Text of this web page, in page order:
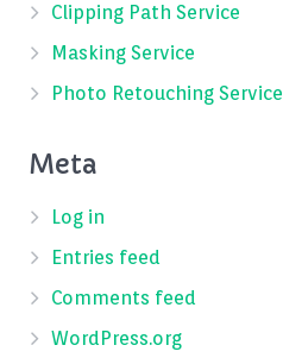
Clipping Path Service
Masking Service
Photo Retouching Service
Meta
Log in
Entries feed
Comments feed
WordPress.org